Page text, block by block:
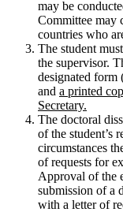
may be
Committee may
countries who
The student
the supervisor.
designated form
and a printed
Secretary.
The doctoral
of the student’s
circumstances
of requests for
Approval of the
submission of a
with a letter of